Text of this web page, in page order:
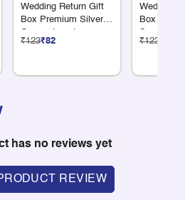
Wedding Return Gift
Box Premium Silver 9
Compartments
₹123₹82
Wedding
Box
S + 1 L
₹123
has no reviews yet
REVIEW